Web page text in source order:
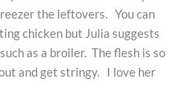
the leftovers. You can
chicken but Julia suggests
as a broiler. The flesh is so
and get stringy. I love her